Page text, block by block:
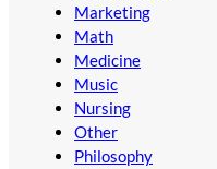
Marketing
Math
Medicine
Music
Nursing
Other
Philosophy